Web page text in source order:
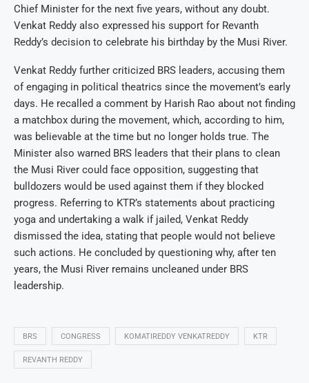
Chief Minister for the next five years, without any doubt.
Venkat Reddy also expressed his support for Revanth
Reddy’s decision to celebrate his birthday by the Musi River.
Venkat Reddy further criticized BRS leaders, accusing them
of engaging in political theatrics since the movement’s early
days. He recalled a comment by Harish Rao about not finding
a matchbox during the movement, which, according to him,
was believable at the time but no longer holds true. The
Minister also warned BRS leaders that their plans to clean
the Musi River could face opposition, suggesting that
bulldozers would be used against them if they blocked
progress. Referring to KTR’s statements about practicing
yoga and undertaking a walk if jailed, Venkat Reddy
dismissed the idea, stating that people would not believe
such actions. He concluded by questioning why, after ten
years, the Musi River remains uncleaned under BRS
leadership.
BRS CONGRESS KOMATIREDDY VENKATREDDY KTR
REVANTH REDDY